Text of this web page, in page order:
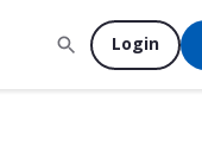
Login